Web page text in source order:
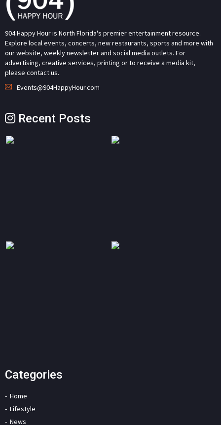
904 Happy Hour is North Florida's premier entertainment resource.
Explore local events, concerts, new restaurants, sports and more with
our website, weekly newsletter and social media outlets. For
advertising, creative services, printing or to receive a media kit,
please contact us.
Events@904HappyHour.com
Recent Posts
Categories
Home
Lifestyle
News